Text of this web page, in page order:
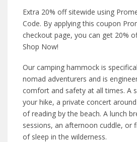
Extra 20% off sitewide using
Code. By applying this coupon
checkout page, you can get 20%
Shop Now!
Our camping hammock is
nomad adventurers and is
comfort and safety at all times. A
your hike, a private concert
of reading by the beach. A lunch
sessions, an afternoon cuddle, or
of sleep in the wilderness.